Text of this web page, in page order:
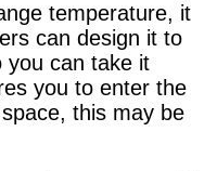
temperature, it
can design it to
you can take it
you to enter the
this may be